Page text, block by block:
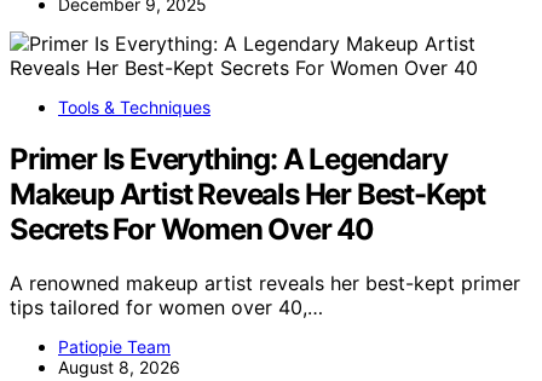
December 9, 2025
Tools & Techniques
Primer Is Everything: A Legendary
Makeup Artist Reveals Her Best-Kept
Secrets For Women Over 40
A renowned makeup artist reveals her best-kept primer
tips tailored for women over 40,…
Patiopie Team
August 8, 2026